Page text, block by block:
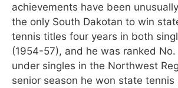
achievements have been
the only South Dakotan to win
tennis titles four years in both
(1954-57), and he was ranked
under singles in the Northwest
senior season he won state tennis